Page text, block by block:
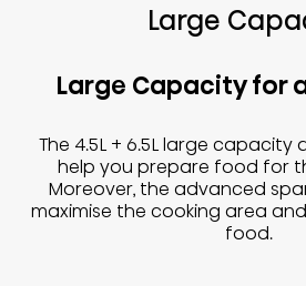
Large
Large Capacity for
The 4.5L + 6.5L large capacity
help you prepare food for
Moreover, the advanced
maximise the cooking area
food.